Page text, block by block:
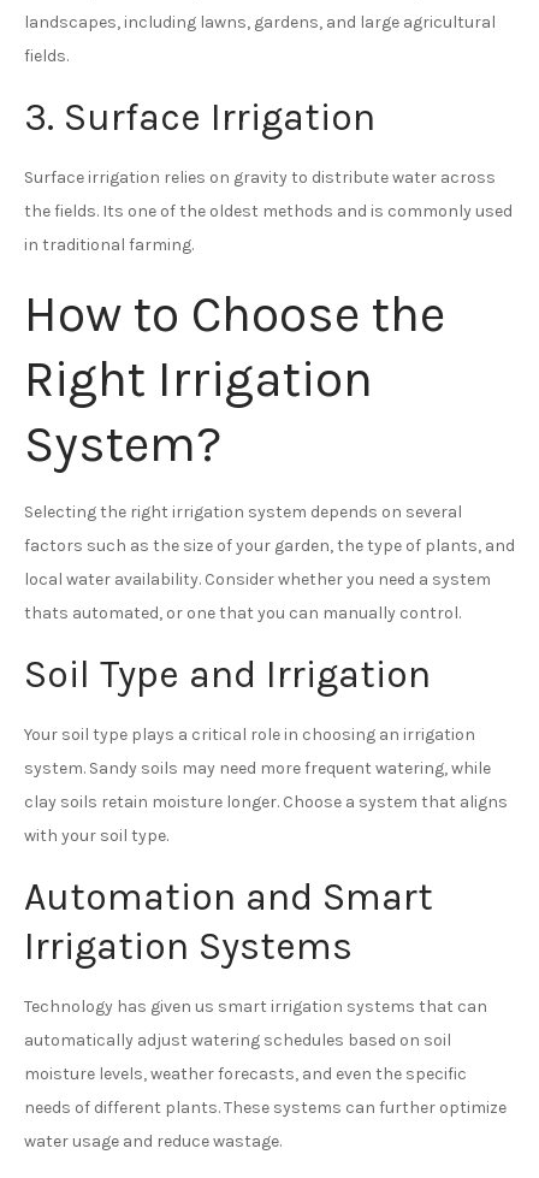
landscapes, including lawns, gardens, and large agricultural
fields.
3. Surface Irrigation
Surface irrigation relies on gravity to distribute water across
the fields. Its one of the oldest methods and is commonly used
in traditional farming.
How to Choose the
Right Irrigation
System?
Selecting the right irrigation system depends on several
factors such as the size of your garden, the type of plants, and
local water availability. Consider whether you need a system
thats automated, or one that you can manually control.
Soil Type and Irrigation
Your soil type plays a critical role in choosing an irrigation
system. Sandy soils may need more frequent watering, while
clay soils retain moisture longer. Choose a system that aligns
with your soil type.
Automation and Smart
Irrigation Systems
Technology has given us smart irrigation systems that can
automatically adjust watering schedules based on soil
moisture levels, weather forecasts, and even the specific
needs of different plants. These systems can further optimize
water usage and reduce wastage.